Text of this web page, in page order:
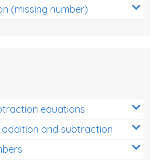
(missing number)
equations
addition and subtraction